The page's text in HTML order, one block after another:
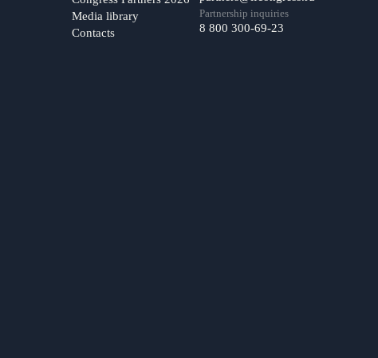
Media library
Contacts
Partnership inquiries
8 800 300-69-23